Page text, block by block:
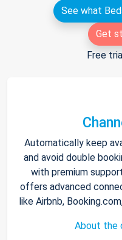
See what
Get
Free
Automatically keep
and avoid double
with premium
offers advanced
like Airbnb,
About the